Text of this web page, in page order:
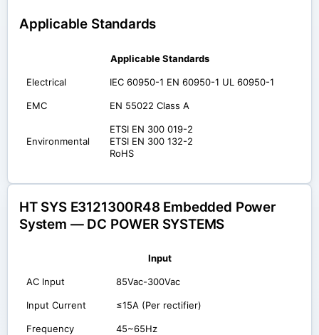
Applicable Standards
Applicable Standards
Electrical IEC 60950-1 EN 60950-1 UL 60950-1
EMC EN 55022 Class A
Environmental
ETSI EN 300 019-2
ETSI EN 300 132-2
RoHS
HT SYS E3121300R48 Embedded Power
System — DC POWER SYSTEMS
Input
AC Input 85Vac-300Vac
Input Current ≤15A (Per rectifier)
Frequency 45~65Hz